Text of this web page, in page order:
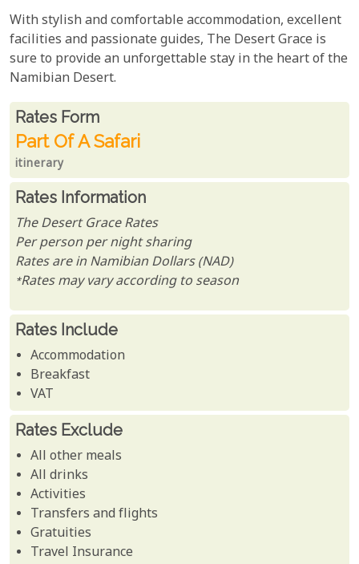
With stylish and comfortable accommodation, excellent
facilities and passionate guides, The Desert Grace is
sure to provide an unforgettable stay in the heart of the
Namibian Desert.
Rates From
Rates form
Part Of A Safari
itinerary
Rates Information
The Desert Grace Rates
Per person per night sharing
Rates are in Namibian Dollars (NAD)
*Rates may vary according to season
Rates Include
Accommodation
Breakfast
VAT
Rates Exclude
All other meals
All drinks
Activities
Transfers and flights
Gratuities
Travel Insurance